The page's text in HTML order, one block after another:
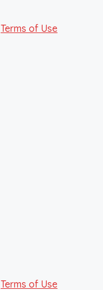
Terms of Use
Terms of Use